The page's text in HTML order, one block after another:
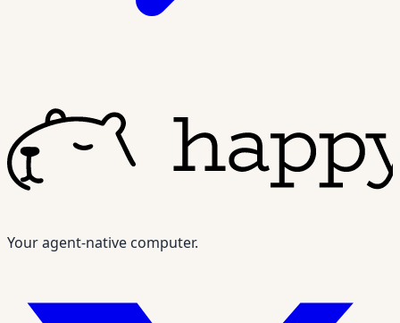
Your agent-native computer.